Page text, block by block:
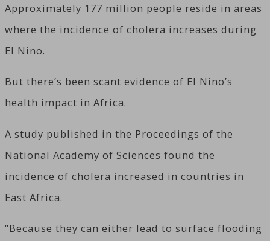
Approximately 177 million people reside in areas
where the incidence of cholera increases during
El Nino.
But there’s been scant evidence of El Nino’s
health impact in Africa.
A study published in the Proceedings of the
National Academy of Sciences found the
incidence of cholera increased in countries in
East Africa.
“Because they can either lead to surface flooding